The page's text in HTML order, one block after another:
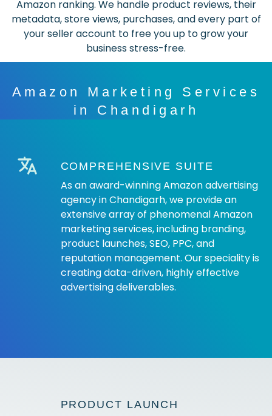
Amazon ranking. We handle product reviews, their
metadata, store views, purchases, and every part of
your seller account to free you up to grow your
business stress-free.
Amazon Marketing Services
in Chandigarh
COMPREHENSIVE SUITE
As an award-winning Amazon advertising
agency in Chandigarh, we provide an
extensive array of phenomenal Amazon
marketing services, including branding,
product launches, SEO, PPC, and
reputation management. Our speciality is
creating data-driven, highly effective
advertising deliverables.
PRODUCT LAUNCH